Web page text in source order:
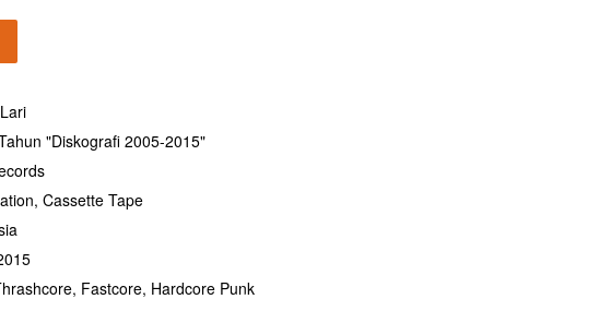
"Diskografi 2005-2015"
Cassette Tape
Fastcore, Hardcore Punk